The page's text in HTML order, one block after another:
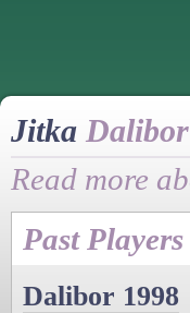
Jitka
Read more
Past Players
Dalibor 1998